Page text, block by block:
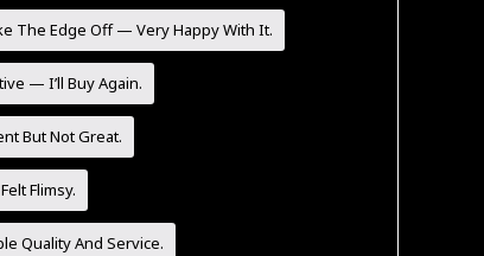
The Edge Off — Very Happy With It.
— I’ll Buy Again.
But Not Great.
Flimsy.
Quality And Service.